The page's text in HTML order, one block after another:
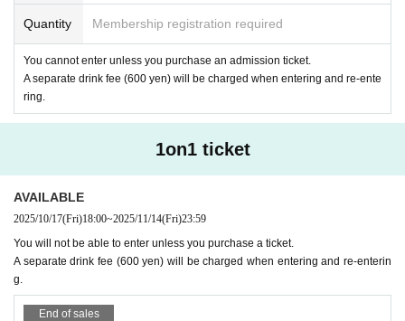
Quantity Membership registration required
You cannot enter unless you purchase an admission ticket.
A separate drink fee (600 yen) will be charged when entering and re-ente
ring.
1on1 ticket
AVAILABLE
2025/10/17(Fri)18:00~2025/11/14(Fri)23:59
You will not be able to enter unless you purchase a ticket.
A separate drink fee (600 yen) will be charged when entering and re-enterin
g.
End of sales